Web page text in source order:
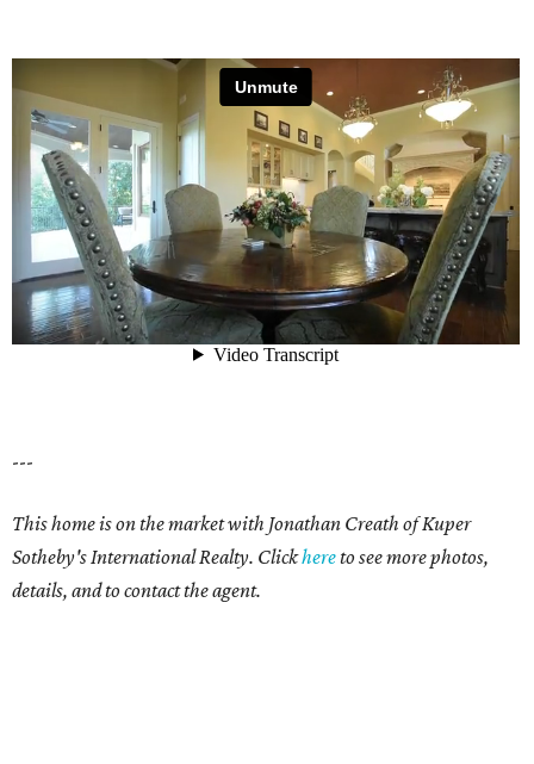
---
This home is on the market with Jonathan Creath of Kuper
Sotheby's International Realty. Clickhereto see more photos,
details, and to contact the agent.